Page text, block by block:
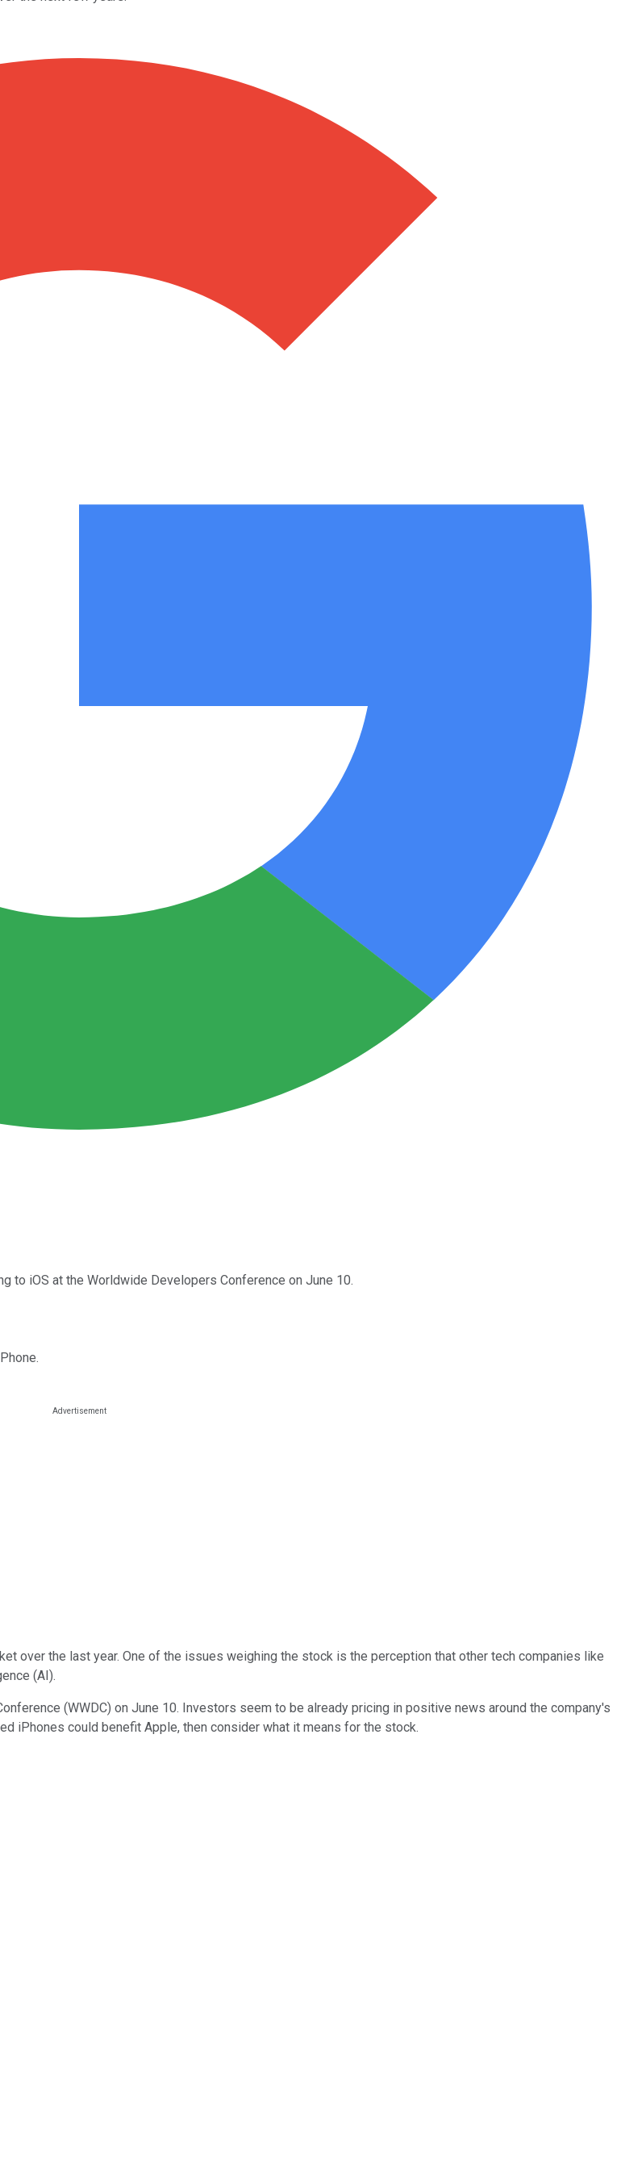
to iOS at the Worldwide Developers Conference on June 10.
over the last year. One of the issues weighing the stock is the perception that other tech companies like
(AI).
(WWDC) on June 10. Investors seem to be already pricing in positive news around the company's
iPhones could benefit Apple, then consider what it means for the stock.